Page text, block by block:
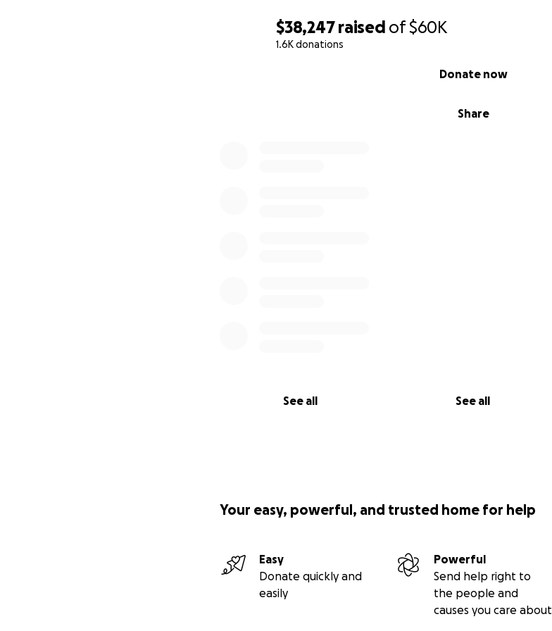
$38,247 raised of$60K
1.6K donations
Share
Donate now
See all See all
Your easy, powerful, and trusted home for help
Easy
Donate quickly and
easily
Powerful
Send help right to
the people and
causes you care about